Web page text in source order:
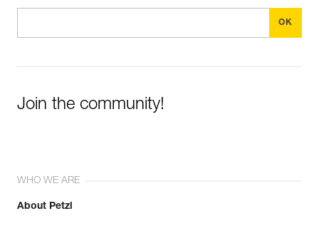
Join the community!
WHO WE ARE
About Petzl